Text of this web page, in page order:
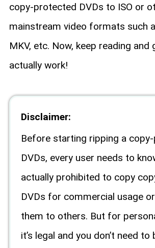
copy-protected DVDs to ISO or
mainstream video formats such
MKV, etc. Now, keep reading and
actually work!
Disclaimer:
Before starting ripping a
DVDs, every user needs to
actually prohibited to copy
DVDs for commercial usage
them to others. But for
it’s legal and you don’t need